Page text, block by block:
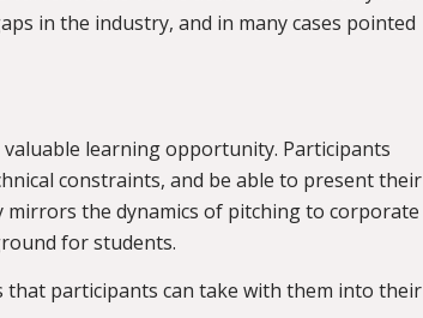
in the industry, and in many cases pointed
learning opportunity. Participants
constraints, and be able to present their
mirrors the dynamics of pitching to corporate
for students.
participants can take with them into their